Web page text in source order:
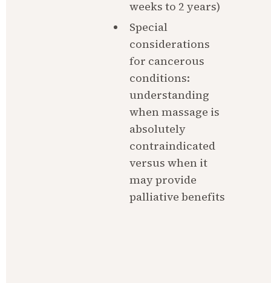
weeks to 2 years)
Special
considerations
for cancerous
conditions:
understanding
when massage is
absolutely
contraindicated
versus when it
may provide
palliative benefits